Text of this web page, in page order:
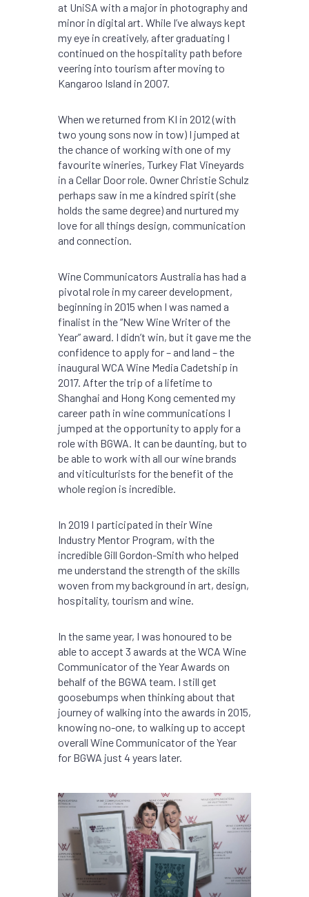
at UniSA with a major in photography and
minor in digital art. While I’ve always kept
my eye in creatively, after graduating I
continued on the hospitality path before
veering into tourism after moving to
Kangaroo Island in 2007.
When we returned from KI in 2012 (with
two young sons now in tow) I jumped at
the chance of working with one of my
favourite wineries, Turkey Flat Vineyards
in a Cellar Door role. Owner Christie Schulz
perhaps saw in me a kindred spirit (she
holds the same degree) and nurtured my
love for all things design, communication
and connection.
Wine Communicators Australia has had a
pivotal role in my career development,
beginning in 2015 when I was named a
finalist in the “New Wine Writer of the
Year” award. I didn’t win, but it gave me the
confidence to apply for – and land – the
inaugural WCA Wine Media Cadetship in
2017. After the trip of a lifetime to
Shanghai and Hong Kong cemented my
career path in wine communications I
jumped at the opportunity to apply for a
role with BGWA. It can be daunting, but to
be able to work with all our wine brands
and viticulturists for the benefit of the
whole region is incredible.
In 2019 I participated in their Wine
Industry Mentor Program, with the
incredible Gill Gordon-Smith who helped
me understand the strength of the skills
woven from my background in art, design,
hospitality, tourism and wine.
In the same year, I was honoured to be
able to accept 3 awards at the WCA Wine
Communicator of the Year Awards on
behalf of the BGWA team. I still get
goosebumps when thinking about that
journey of walking into the awards in 2015,
knowing no-one, to walking up to accept
overall Wine Communicator of the Year
for BGWA just 4 years later.